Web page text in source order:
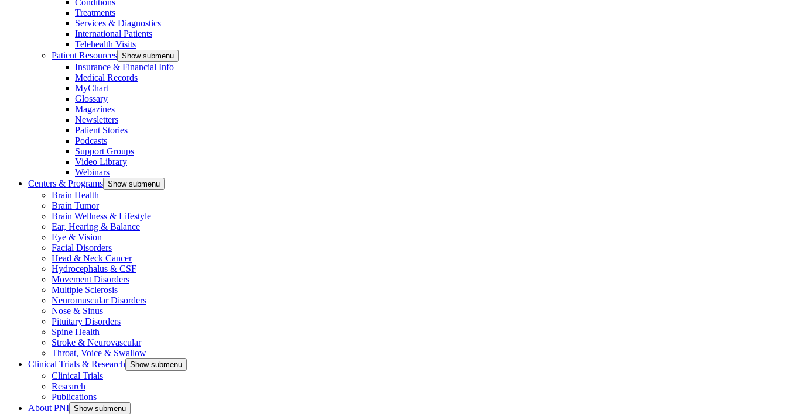
Conditions
Treatments
Services & Diagnostics
International Patients
Telehealth Visits
Patient Resources Show submenu
Insurance & Financial Info
Medical Records
MyChart
Glossary
Magazines
Newsletters
Patient Stories
Podcasts
Support Groups
Video Library
Webinars
Centers & Programs Show submenu
Brain Health
Brain Tumor
Brain Wellness & Lifestyle
Ear, Hearing & Balance
Eye & Vision
Facial Disorders
Head & Neck Cancer
Hydrocephalus & CSF
Movement Disorders
Multiple Sclerosis
Neuromuscular Disorders
Nose & Sinus
Pituitary Disorders
Spine Health
Stroke & Neurovascular
Throat, Voice & Swallow
Clinical Trials & Research Show submenu
Clinical Trials
Research
Publications
About PNI Show submenu